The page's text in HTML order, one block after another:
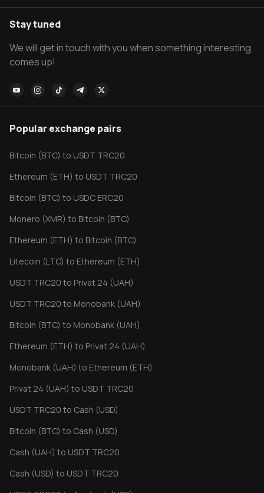
Stay tuned
We will get in touch with you when something interesting
comes up!
Popular exchange pairs
Bitcoin (BTC) to USDT TRC20
Ethereum (ETH) to USDT TRC20
Bitcoin (BTC) to USDC ERC20
Monero (XMR) to Bitcoin (BTC)
Ethereum (ETH) to Bitcoin (BTC)
Litecoin (LTC) to Ethereum (ETH)
USDT TRC20 to Privat 24 (UAH)
USDT TRC20 to Monobank (UAH)
Bitcoin (BTC) to Monobank (UAH)
Ethereum (ETH) to Privat 24 (UAH)
Monobank (UAH) to Ethereum (ETH)
Privat 24 (UAH) to USDT TRC20
USDT TRC20 to Cash (USD)
Bitcoin (BTC) to Cash (USD)
Cash (UAH) to USDT TRC20
Cash (USD) to USDT TRC20